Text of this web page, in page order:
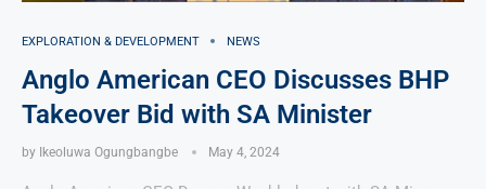
EXPLORATION & DEVELOPMENT NEWS
Anglo American CEO Discusses BHP
Takeover Bid with SA Minister
by Ikeoluwa Ogungbangbe May 4, 2024